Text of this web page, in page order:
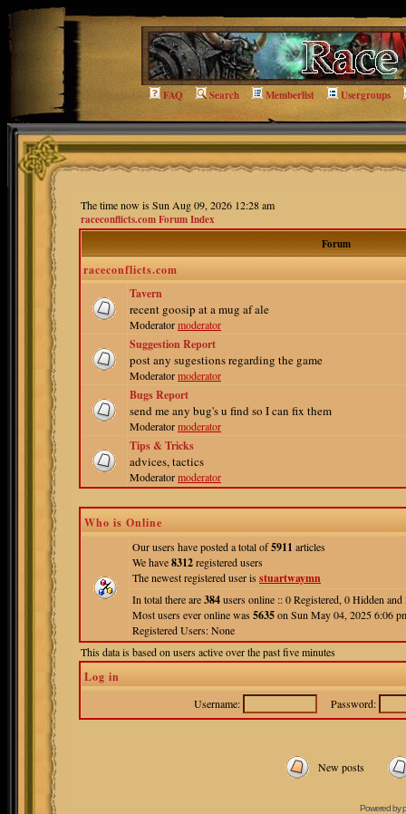
FAQ Search Memberlist Usergroups
The time now is Sun Aug 09, 2026 12:28 am
raceconflicts.com Forum Index
Forum
raceconflicts.com
Tavern
recent goosip at a mug af ale
Moderatormoderator
Suggestion Report
post any sugestions regarding the game
Moderatormoderator
Bugs Report
send me any bug's u find so I can fix them
Moderatormoderator
Tips & Tricks
advices, tactics
Moderatormoderator
Who is Online
Our users have posted a total of5911 articles
We have8312registered users
The newest registered user isstuartwaymn
In total there are384users online :: 0 Registered, 0 Hidden
Most users ever online was5635on Sun May 04, 2025 6:06
Registered Users: None
This data is based on users active over the past five minutes
Log in
Username: Password:
New posts
Powered by